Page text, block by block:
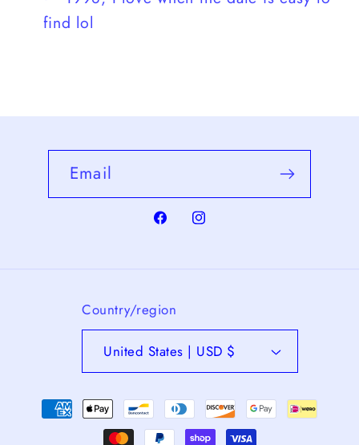
find lol
Email
FacebookInstagram
Country/region
United States | USD $
Payment
methods